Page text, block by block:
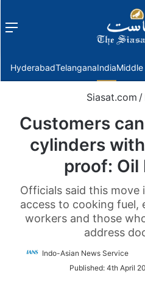
Menu
HyderabadTelanganaIndiaMiddle
Siasat.com /
Customers
cylinders
proof:
Officials said this move
access to cooking fuel,
workers and those
address
Indo-Asian News Service
Published: 4th April